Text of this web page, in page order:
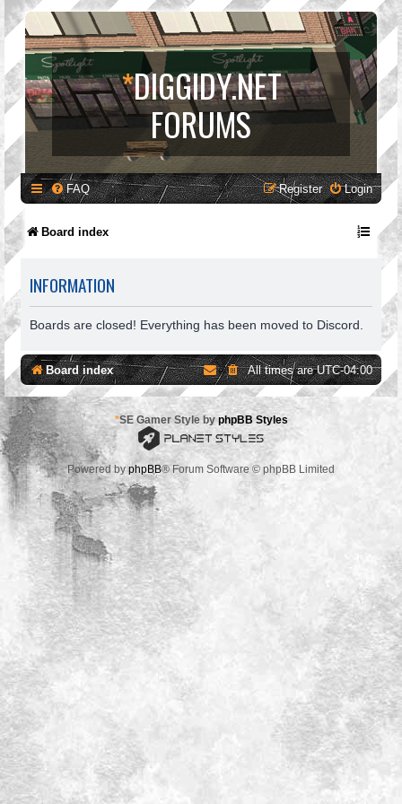
*DIGGIDY.NET
FORUMS
FAQ Login
Register
Board index
INFORMATION
Boards are closed! Everything has been moved to Discord.
Board index All times areUTC-04:00
*SE Gamer Style by phpBB Styles
Powered byphpBB® Forum Software © phpBB Limited